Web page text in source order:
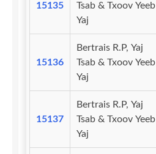
15135
Tsab & Txoov Yeeb
Yaj
15136
Bertrais R.P, Yaj
Tsab & Txoov Yeeb
Yaj
15137
Bertrais R.P, Yaj
Tsab & Txoov Yeeb
Yaj